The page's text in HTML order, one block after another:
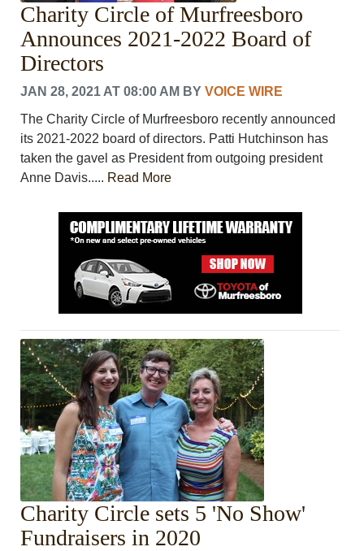
Charity Circle of Murfreesboro
Announces 2021-2022 Board of
Directors
JAN 28, 2021 AT 08:00 AM BYVOICE WIRE
The Charity Circle of Murfreesboro recently announced
its 2021-2022 board of directors. Patti Hutchinson has
taken the gavel as President from outgoing president
Anne Davis..... Read More
Charity Circle sets 5 'No Show'
Fundraisers in 2020